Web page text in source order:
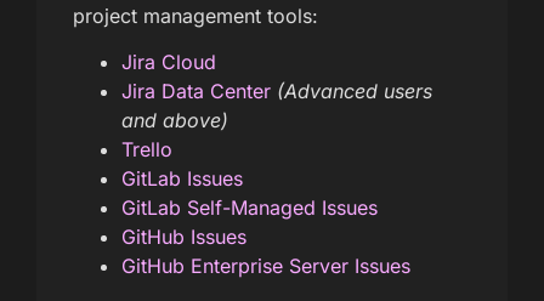
project management tools:
Jira Cloud
Jira Data Center (Advanced users
and above)
Trello
GitLab Issues
GitLab Self-Managed Issues
GitHub Issues
GitHub Enterprise Server Issues